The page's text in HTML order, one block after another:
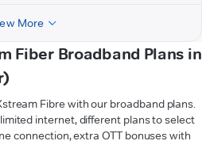
More
Fiber Broadband Plans in
Fibre with our broadband plans.
internet, different plans to select
connection, extra OTT bonuses with